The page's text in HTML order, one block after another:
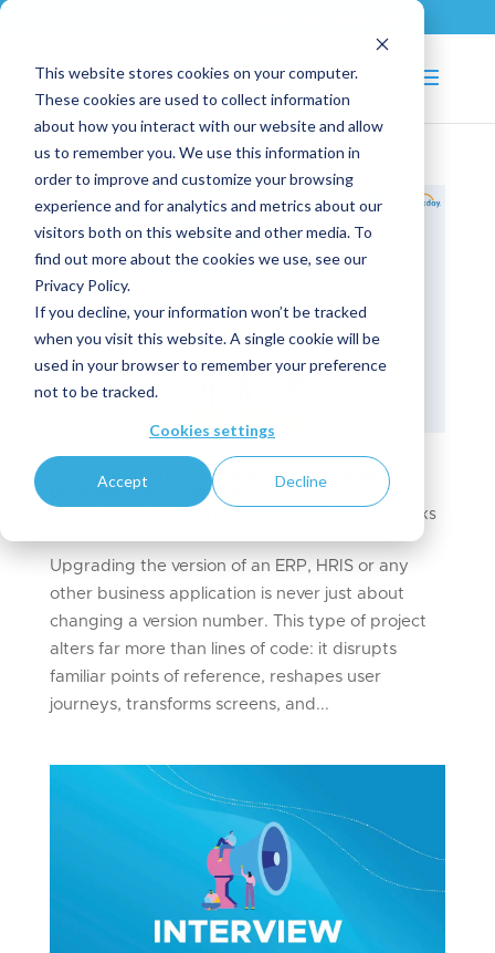
This website stores cookies on your computer.
These cookies are used to collect information
about how you interact with our website and allow
us to remember you. We use this information in
order to improve and customize your browsing
experience and for analytics and metrics about our
visitors both on this website and other media. To
find out more about the cookies we use, see our
Privacy Policy.
If you decline, your information won’t be tracked
when you visit this website. A single cookie will be
used in your browser to remember your preference
not to be tracked.
Cookies settings
Accept Decline
Accompanying your application version
upgrade with Shortways
Tips and Tricks
Upgrading the version of an ERP, HRIS or any
other business application is never just about
changing a version number. This type of project
alters far more than lines of code: it disrupts
familiar points of reference, reshapes user
journeys, transforms screens, and...